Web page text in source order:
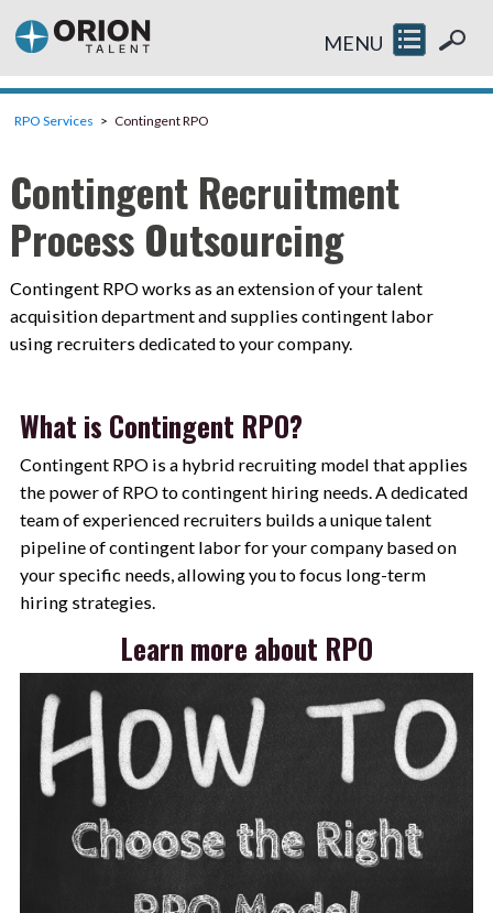
MENU
RPO Services Contingent RPO
Contingent Recruitment
Process Outsourcing
Contingent RPO works as an extension of your talent
acquisition department and supplies contingent labor
using recruiters dedicated to your company.
What is Contingent RPO?
Contingent RPO is a hybrid recruiting model that applies
the power of RPO to contingent hiring needs. A dedicated
team of experienced recruiters builds a unique talent
pipeline of contingent labor for your company based on
your specific needs, allowing you to focus long-term
hiring strategies.
Learn more about RPO